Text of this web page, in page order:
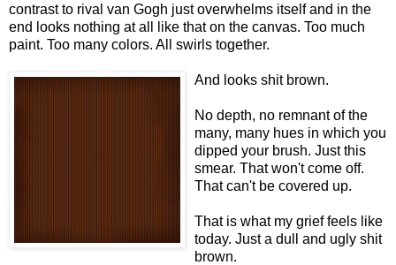
contrast to rival van Gogh just overwhelms itself and in the
end looks nothing at all like that on the canvas. Too much
paint. Too many colors. All swirls together.
And looks shit brown.
No depth, no remnant of the
many, many hues in which you
dipped your brush. Just this
smear. That won't come off.
That can't be covered up.
That is what my grief feels like
today. Just a dull and ugly shit
brown.